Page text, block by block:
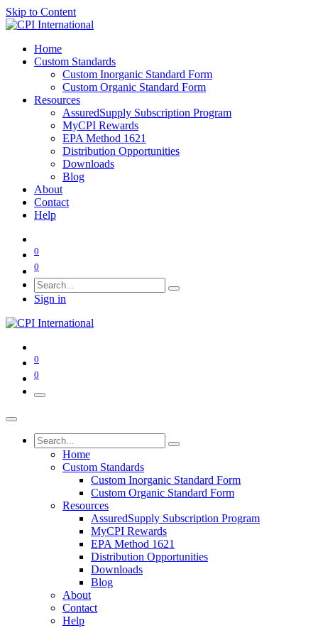
Skip to Content
Home
Custom Standards
Custom Inorganic Standard Form
Custom Organic Standard Form
Resources
AssuredSupply Subscription Program
MyCPI Rewards
EPA Method 1621
Distribution Opportunities
Downloads
Blog
About
Contact
Help
0
0
Sign in
0
0
Home
Custom Standards
Custom Inorganic Standard Form
Custom Organic Standard Form
Resources
AssuredSupply Subscription Program
MyCPI Rewards
EPA Method 1621
Distribution Opportunities
Downloads
Blog
About
Contact
Help